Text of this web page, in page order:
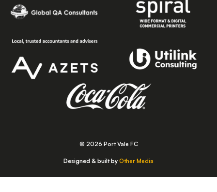
© 2026 Port Vale FC
Designed & built by Other Media